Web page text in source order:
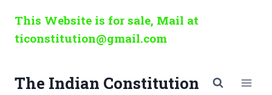
content
This Website is for sale, Mail at
ticonstitution@gmail.com
The Indian Constitution